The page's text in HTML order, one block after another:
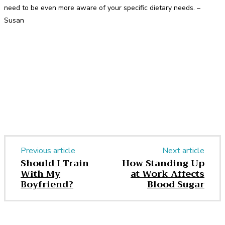
need to be even more aware of your specific dietary needs. –
Susan
Previous article
Should I Train
With My
Boyfriend?
Next article
How Standing Up
at Work Affects
Blood Sugar